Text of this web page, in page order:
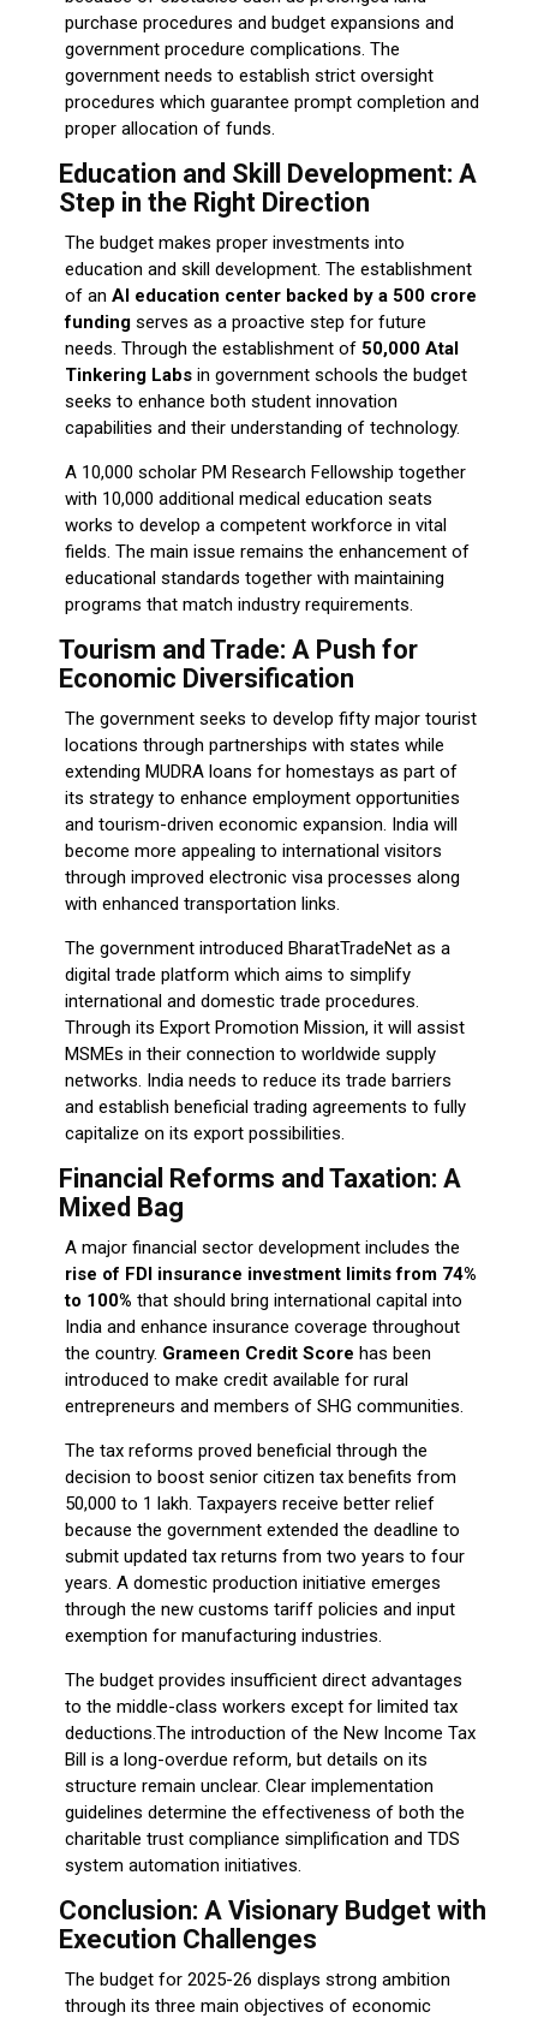
purchase procedures and budget expansions and
government procedure complications. The
government needs to establish strict oversight
procedures which guarantee prompt completion and
proper allocation of funds.
Education and Skill Development: A
Step in the Right Direction
The budget makes proper investments into
education and skill development. The establishment
of an AI education center backed by a ₹500 crore
fundingserves as a proactive step for future
needs. Through the establishment of 50,000 Atal
Tinkering Labsin government schools the budget
seeks to enhance both student innovation
capabilities and their understanding of technology.
A 10,000 scholar PM Research Fellowship together
with 10,000 additional medical education seats
works to develop a competent workforce in vital
fields. The main issue remains the enhancement of
educational standards together with maintaining
programs that match industry requirements.
Tourism and Trade: A Push for
Economic Diversification
The government seeks to develop fifty major tourist
locations through partnerships with states while
extending MUDRA loans for homestays as part of
its strategy to enhance employment opportunities
and tourism-driven economic expansion. India will
become more appealing to international visitors
through improved electronic visa processes along
with enhanced transportation links.
The government introduced BharatTradeNet as a
digital trade platform which aims to simplify
international and domestic trade procedures.
Through its Export Promotion Mission, it will assist
MSMEs in their connection to worldwide supply
networks. India needs to reduce its trade barriers
and establish beneficial trading agreements to fully
capitalize on its export possibilities.
Financial Reforms and Taxation: A
Mixed Bag
A major financial sector development includes the
rise of FDI insurance investment limits from 74%
to 100% that should bring international capital into
India and enhance insurance coverage throughout
the country. Grameen Credit Score has been
introduced to make credit available for rural
entrepreneurs and members of SHG communities.
The tax reforms proved beneficial through the
decision to boost senior citizen tax benefits from
₹50,000 to ₹1 lakh. Taxpayers receive better relief
because the government extended the deadline to
submit updated tax returns from two years to four
years. A domestic production initiative emerges
through the new customs tariff policies and input
exemption for manufacturing industries.
The budget provides insufficient direct advantages
to the middle-class workers except for limited tax
deductions.The introduction of the New Income Tax
Bill is a long-overdue reform, but details on its
structure remain unclear. Clear implementation
guidelines determine the effectiveness of both the
charitable trust compliance simplification and TDS
system automation initiatives.
Conclusion: A Visionary Budget with
Execution Challenges
The budget for 2025-26 displays strong ambition
through its three main objectives of economic